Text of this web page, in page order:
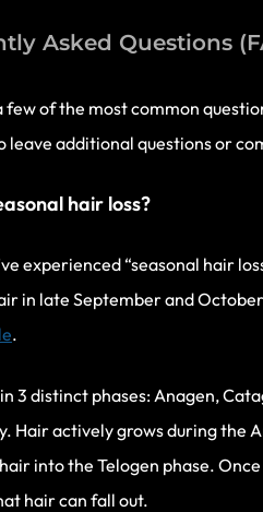
Asked Questions
few of the most common
leave additional questions or
hair loss?
experienced “seasonal hair
in late September and
.
3 distinct phases: Anagen,
Hair actively grows during the
into the Telogen phase.
hair can fall out.